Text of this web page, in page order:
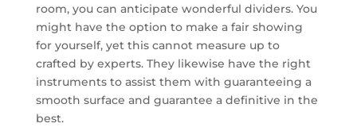
room, you can anticipate wonderful dividers. You
might have the option to make a fair showing
for yourself, yet this cannot measure up to
crafted by experts. They likewise have the right
instruments to assist them with guaranteeing a
smooth surface and guarantee a definitive in the
best.